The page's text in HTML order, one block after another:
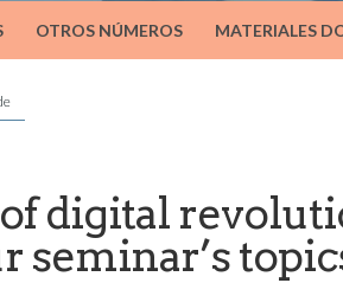
OTROS NÚMEROS MATERIALES
digital
seminar’s